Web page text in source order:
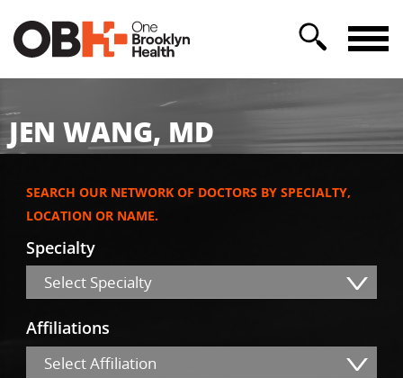
JEN WANG, MD
SEARCH OUR NETWORK OF DOCTORS BY SPECIALTY,
LOCATION OR NAME.
Specialty
Select Specialty
Affiliations
Select Affiliation